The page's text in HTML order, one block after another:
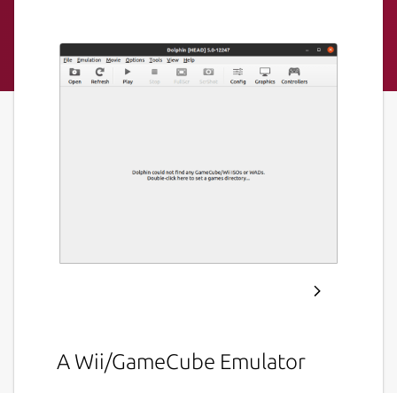
A Wii/GameCube Emulator